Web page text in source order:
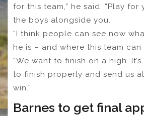
for this team,” he said. “Play
the boys alongside you.
“I think people can see now
he is – and where this team
“We want to finish on a high.
to finish properly and send us
win.”
Barnes to get final